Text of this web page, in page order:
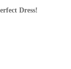
Dress!